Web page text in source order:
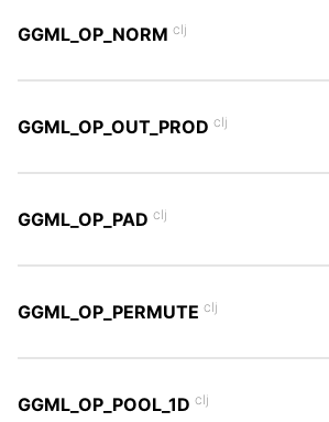
GGML_OP_NORM clj
GGML_OP_OUT_PROD clj
GGML_OP_PAD clj
GGML_OP_PERMUTE clj
GGML_OP_POOL_1D clj